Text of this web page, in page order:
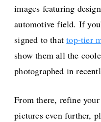
images featuring
automotive field. If
signed to thattop-tier
show them all the
photographed in
From there, refine
pictures even further,